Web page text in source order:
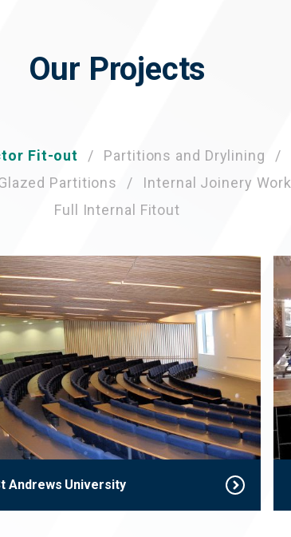
Our Projects
Fit-out Partitions and Drylining
Partitions Internal Joinery Work
Full Internal Fitout
Andrews University